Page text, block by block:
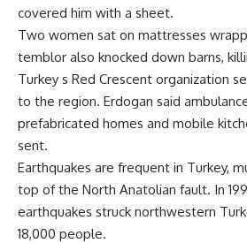
covered him with a sheet.
Two women sat on mattresses
temblor also knocked down barns,
Turkey s Red Crescent organization
to the region. Erdogan said
prefabricated homes and mobile
sent.
Earthquakes are frequent in Turkey,
top of the North Anatolian fault. In
earthquakes struck northwestern
18,000 people.